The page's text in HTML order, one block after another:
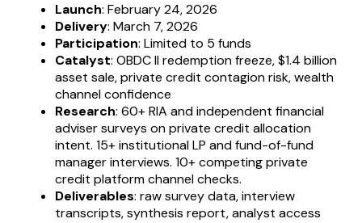
Launch: February 24, 2026
Delivery: March 7, 2026
Participation: Limited to 5 funds
Catalyst: OBDC II redemption freeze, $1.4 billion
asset sale, private credit contagion risk, wealth
channel confidence
Research: 60+ RIA and independent financial
adviser surveys on private credit allocation
intent. 15+ institutional LP and fund-of-fund
manager interviews. 10+ competing private
credit platform channel checks.
Deliverables: raw survey data, interview
transcripts, synthesis report, analyst access